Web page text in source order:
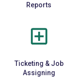
Reports
Ticketing & Job
Assigning